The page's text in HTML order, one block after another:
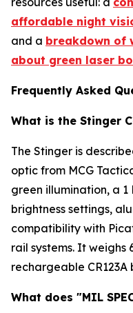
affordable night
and a breakdown of
about green laser
Frequently Asked
What is the Stinger
The Stinger is
optic from MCG
green illumination, a
brightness settings,
compatibility with
rail systems. It weighs
rechargeable CR123A
What does "MIL